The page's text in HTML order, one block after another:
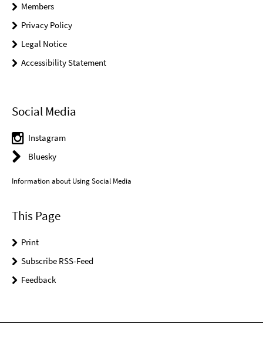
Members
Privacy Policy
Legal Notice
Accessibility Statement
Social Media
Instagram
Bluesky
Information about Using Social Media
This Page
Print
Subscribe RSS-Feed
Feedback